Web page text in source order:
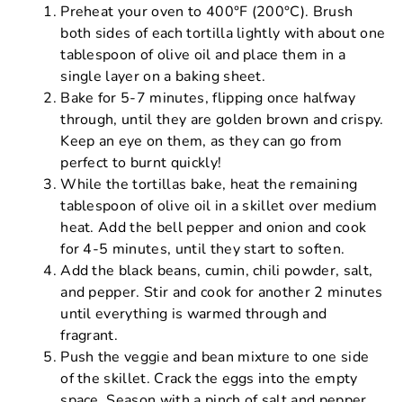
Preheat your oven to 400°F (200°C). Brush
both sides of each tortilla lightly with about one
tablespoon of olive oil and place them in a
single layer on a baking sheet.
Bake for 5-7 minutes, flipping once halfway
through, until they are golden brown and crispy.
Keep an eye on them, as they can go from
perfect to burnt quickly!
While the tortillas bake, heat the remaining
tablespoon of olive oil in a skillet over medium
heat. Add the bell pepper and onion and cook
for 4-5 minutes, until they start to soften.
Add the black beans, cumin, chili powder, salt,
and pepper. Stir and cook for another 2 minutes
until everything is warmed through and
fragrant.
Push the veggie and bean mixture to one side
of the skillet. Crack the eggs into the empty